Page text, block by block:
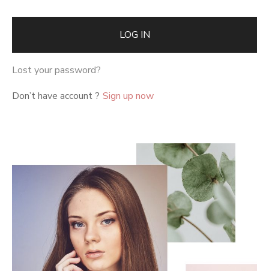
LOG IN
Lost your password?
Don’t have account ? Sign up now